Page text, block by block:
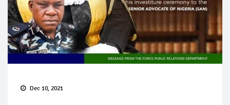
Dec 10, 2021